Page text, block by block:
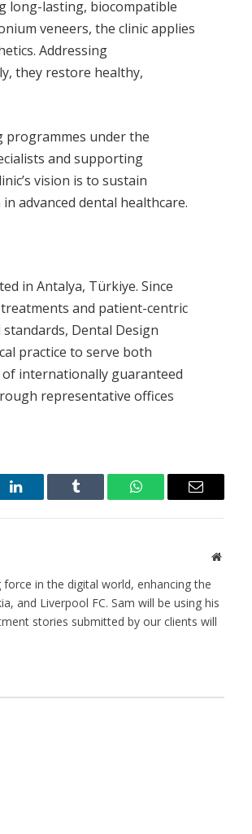
long-lasting, biocompatible
veneers, the clinic applies
Addressing
they restore healthy,
programmes under the
and supporting
vision is to sustain
advanced dental healthcare.
in Antalya, Türkiye. Since
and patient-centric
Dental Design
practice to serve both
internationally guaranteed
representative offices
LinkedIn Tumblr WhatsAppEmail
Website
in the digital world, enhancing the
and Liverpool FC. Sam will be using his
stories submitted by our clients will